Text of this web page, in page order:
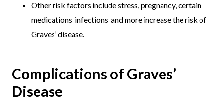
Other risk factors include stress, pregnancy, certain
medications, infections, and more increase the risk of
Graves’ disease.
Complications of Graves’
Disease